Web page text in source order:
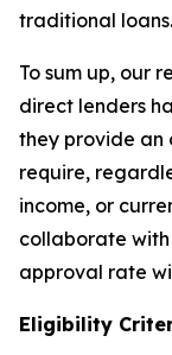
traditional loans.
To sum up, our
direct lenders
they provide an
require,
income, or
collaborate
approval rate
Eligibility